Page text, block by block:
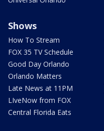
Shows
How To Stream
FOX 35 TV Schedule
Good Day Orlando
Orlando Matters
Late News at 11PM
LIveNow from FOX
Central Florida Eats